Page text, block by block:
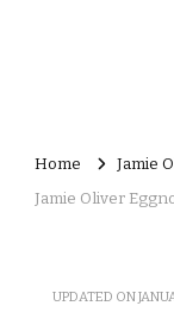
Home
Jamie
Jamie Oliver
UPDATED ON